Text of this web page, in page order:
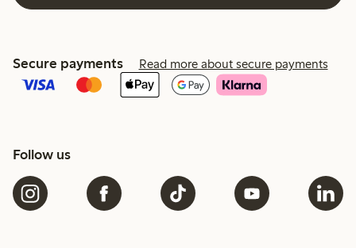
Secure payments Read more about secure payments
Follow us